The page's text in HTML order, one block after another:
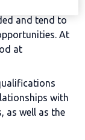
and tend to
At
at
with
as well as the